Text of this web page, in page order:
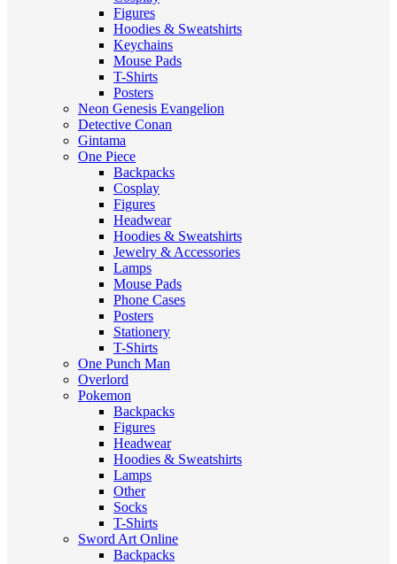
Figures
Hoodies & Sweatshirts
Keychains
Mouse Pads
T-Shirts
Posters
Neon Genesis Evangelion
Detective Conan
Gintama
One Piece
Backpacks
Cosplay
Figures
Headwear
Hoodies & Sweatshirts
Jewelry & Accessories
Lamps
Mouse Pads
Phone Cases
Posters
Stationery
T-Shirts
One Punch Man
Overlord
Pokemon
Backpacks
Figures
Headwear
Hoodies & Sweatshirts
Lamps
Other
Socks
T-Shirts
Sword Art Online
Backpacks